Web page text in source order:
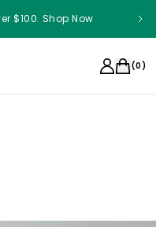
$100. Shop Now
(0)